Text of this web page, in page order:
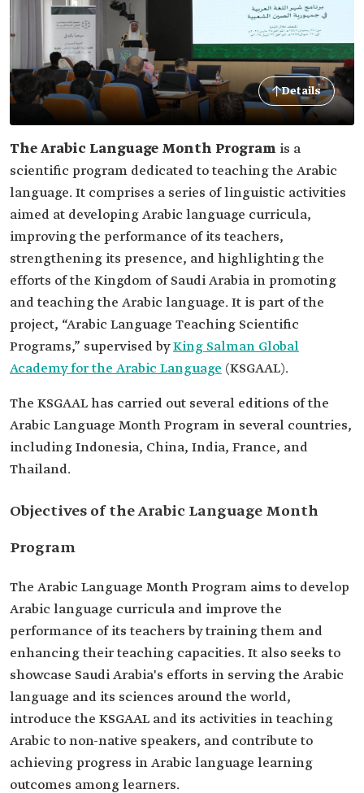
Details
The Arabic Language Month Program is a
scientific program dedicated to teaching the Arabic
language. It comprises a series of linguistic activities
aimed at developing Arabic language curricula,
improving the performance of its teachers,
strengthening its presence, and highlighting the
efforts of the Kingdom of Saudi Arabia in promoting
and teaching the Arabic language. It is part of the
project, “Arabic Language Teaching Scientific
Programs,” supervised byKing Salman Global
Academy for the Arabic Language (KSGAAL).
The KSGAAL has carried out several editions of the
Arabic Language Month Program in several countries,
including Indonesia, China, India, France, and
Thailand.
Objectives of the Arabic Language Month
Program
The Arabic Language Month Program aims to develop
Arabic language curricula and improve the
performance of its teachers by training them and
enhancing their teaching capacities. It also seeks to
showcase Saudi Arabia's efforts in serving the Arabic
language and its sciences around the world,
introduce the KSGAAL and its activities in teaching
Arabic to non-native speakers, and contribute to
achieving progress in Arabic language learning
outcomes among learners.